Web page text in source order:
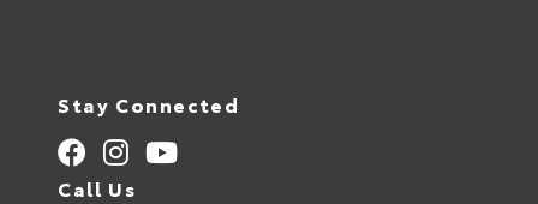
Stay Connected
Call Us